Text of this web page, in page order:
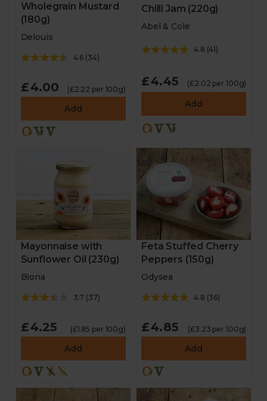
Wholegrain Mustard
(180g)
Delouis
4.6 (34)
£4.00 (£2.22 per 100g)
Add
Chilli Jam (220g)
Abel & Cole
4.8 (41)
£4.45 (£2.02 per 100g)
Add
Mayonnaise with
Sunflower Oil (230g)
Biona
3.7 (37)
£4.25 (£1.85 per 100g)
Add
Feta Stuffed Cherry
Peppers (150g)
Odysea
4.8 (36)
£4.85 (£3.23 per 100g)
Add